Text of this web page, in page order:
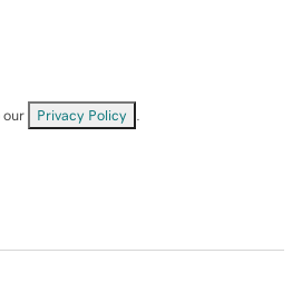
our Privacy Policy